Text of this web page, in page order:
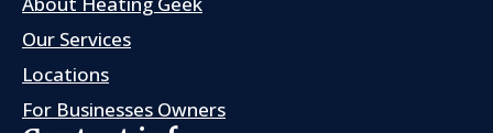
Our Services
Locations
For Businesses Owners